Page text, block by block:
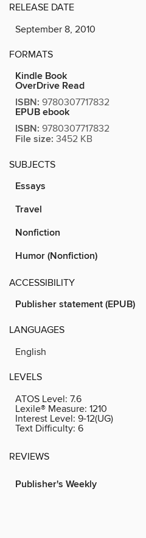
RELEASE DATE
September 8, 2010
FORMATS
Kindle Book
OverDrive Read
ISBN: 9780307717832
EPUB ebook
ISBN: 9780307717832
File size: 3452 KB
SUBJECTS
Essays
Travel
Nonfiction
Humor (Nonfiction)
ACCESSIBILITY
Publisher statement (EPUB)
LANGUAGES
English
LEVELS
ATOS Level: 7.6
Lexile® Measure: 1210
Interest Level: 9-12(UG)
Text Difficulty: 6
REVIEWS
Publisher's Weekly